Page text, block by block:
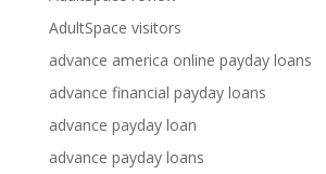
AdultSpace visitors
advance america online payday loans
advance financial payday loans
advance payday loan
advance payday loans